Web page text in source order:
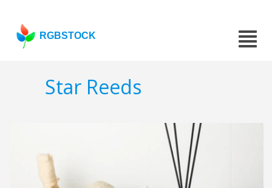
RGBSTOCK
Star Reeds